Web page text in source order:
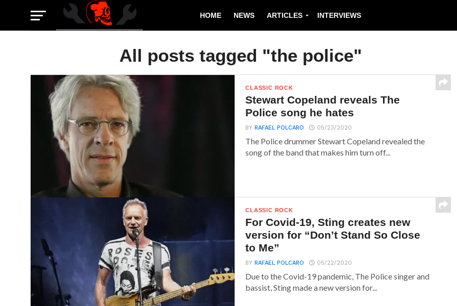
HOME NEWS ARTICLES INTERVIEWS
All posts tagged "the police"
CLASSIC ROCK
Stewart Copeland reveals The
Police song he hates
BYRAFAEL POLCARO 05/23/2020
The Police drummer Stewart Copeland revealed the
song of the band that makes him turn off...
CLASSIC ROCK
For Covid-19, Sting creates new
version for “Don’t Stand So Close
to Me”
BYRAFAEL POLCARO 05/22/2020
Due to the Covid-19 pandemic, The Police singer and
bassist, Sting made a new version for...